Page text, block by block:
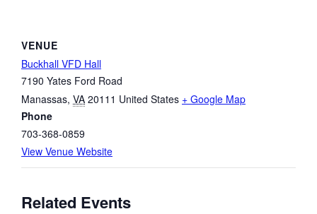
VENUE
Buckhall VFD Hall
7190 Yates Ford Road
Manassas, VA 20111 United States + Google Map
Phone
703-368-0859
View Venue Website
Related Events